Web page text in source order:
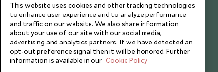
This website uses cookies and other tracking technologies
to enhance user experience and to analyze performance
and traffic on our website. We also share information
about your use of our site with our social media,
advertising and analytics partners. If we have detected an
opt-out preference signal then it will be honored. Further
information is available in our Cookie Policy